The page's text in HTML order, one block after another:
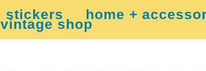
stickers home +
vintage shop